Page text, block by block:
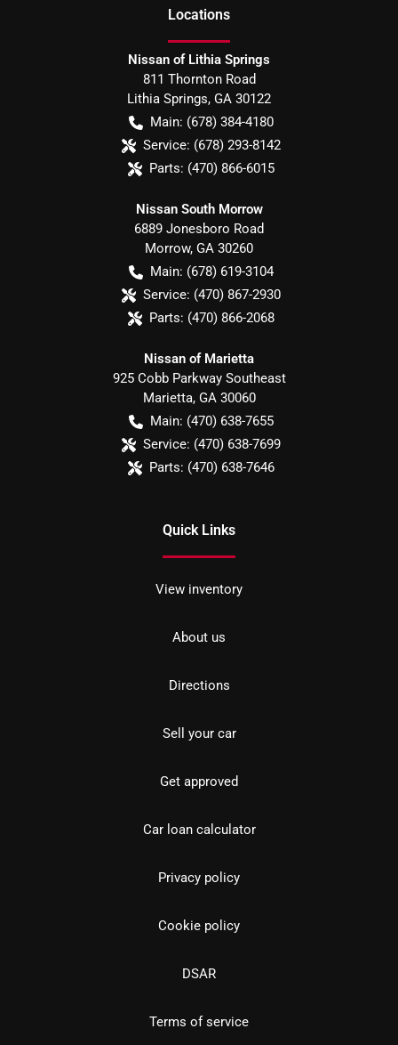
Locations
Nissan of Lithia Springs
811 Thornton Road
Lithia Springs, GA 30122
Main: (678) 384-4180
Service: (678) 293-8142
Parts: (470) 866-6015
Nissan South Morrow
6889 Jonesboro Road
Morrow, GA 30260
Main: (678) 619-3104
Service: (470) 867-2930
Parts: (470) 866-2068
Nissan of Marietta
925 Cobb Parkway Southeast
Marietta, GA 30060
Main: (470) 638-7655
Service: (470) 638-7699
Parts: (470) 638-7646
Quick Links
View inventory
About us
Directions
Sell your car
Get approved
Car loan calculator
Privacy policy
Cookie policy
DSAR
Terms of service